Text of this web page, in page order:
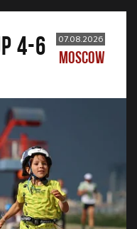
4-6
07.08.2026
MOSCOW